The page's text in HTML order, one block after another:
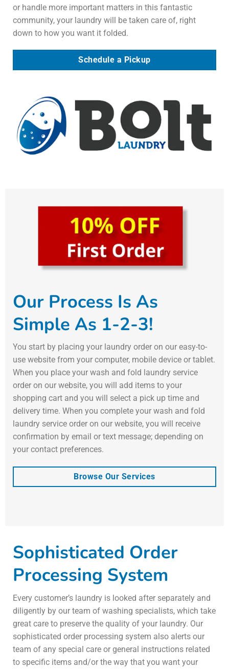
or handle more important matters in this fantastic
community, your laundry will be taken care of, right
down to how you want it folded.
Schedule a Pickup
Our Process Is As
Simple As 1-2-3!
You start by placing your laundry order on our easy-to-
use website from your computer, mobile device or tablet.
When you place your wash and fold laundry service
order on our website, you will add items to your
shopping cart and you will select a pick up time and
delivery time. When you complete your wash and fold
laundry service order on our website, you will receive
confirmation by email or text message; depending on
your contact preferences.
Browse Our Services
Sophisticated Order
Processing System
Every customer’s laundry is looked after separately and
diligently by our team of washing specialists, which take
great care to preserve the quality of your laundry. Our
sophisticated order processing system also alerts our
team of any special care or general instructions related
to specific items and/or the way that you want your